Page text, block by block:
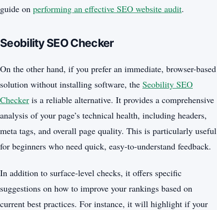
guide on performing an effective SEO website audit.
Seobility SEO Checker
On the other hand, if you prefer an immediate, browser-based
solution without installing software, the Seobility SEO
Checker is a reliable alternative. It provides a comprehensive
analysis of your page’s technical health, including headers,
meta tags, and overall page quality. This is particularly useful
for beginners who need quick, easy-to-understand feedback.
In addition to surface-level checks, it offers specific
suggestions on how to improve your rankings based on
current best practices. For instance, it will highlight if your